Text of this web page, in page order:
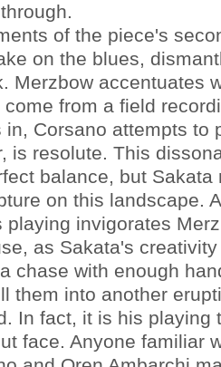
of the piece's
on the blues,
Merzbow accentuates
from a field
Corsano attempts to
is resolute. This
balance, but Sakata
on this landscape.
playing invigorates
as Sakata's
chase with enough
them into another
In fact, it is his playing
face. Anyone familiar